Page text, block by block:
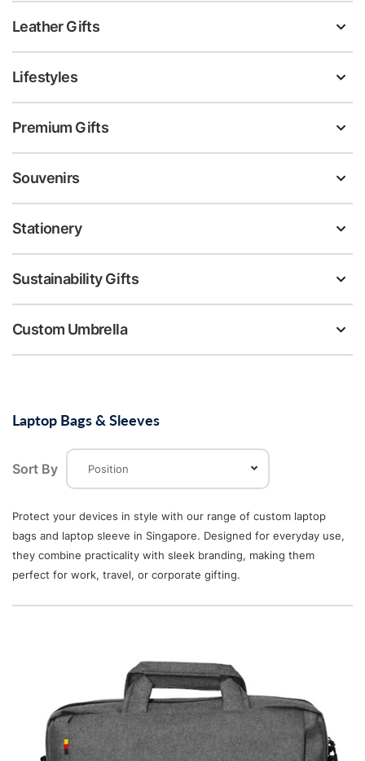
Leather Gifts
Lifestyles
Premium Gifts
Souvenirs
Stationery
Sustainability Gifts
Custom Umbrella
Laptop Bags & Sleeves
Sort By
Protect your devices in style with our range of custom laptop
bags and laptop sleeve in Singapore. Designed for everyday use,
they combine practicality with sleek branding, making them
perfect for work, travel, or corporate gifting.